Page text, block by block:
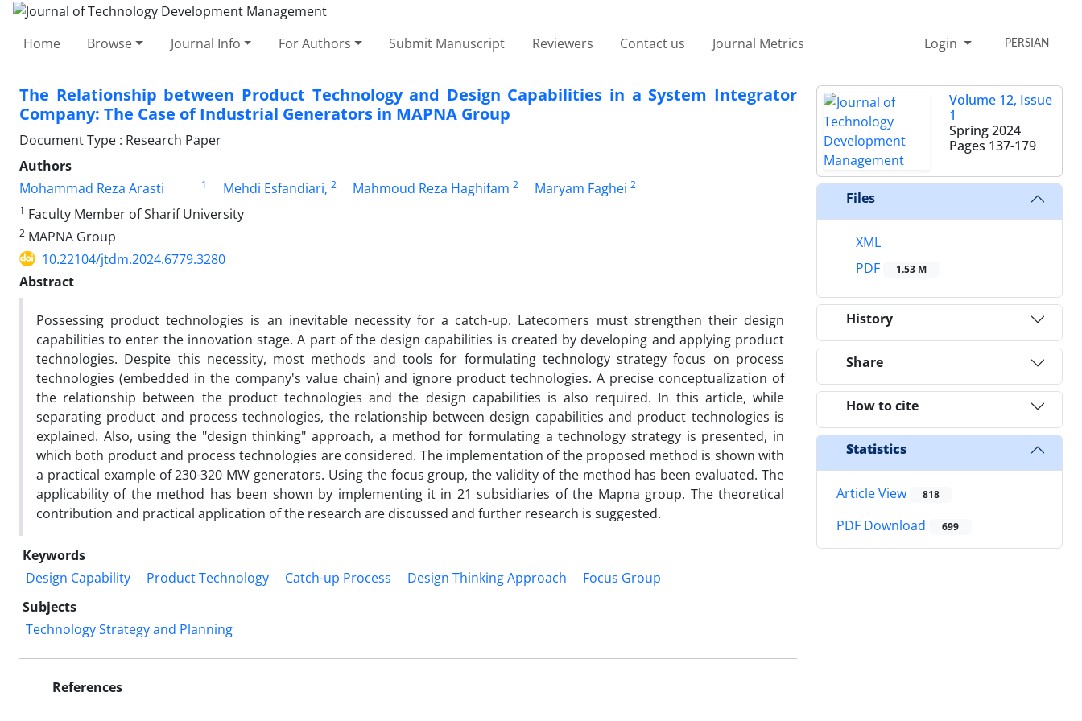
Home Browse Journal Info For Authors Submit Manuscript Reviewers Contact us Journal Metrics Login PERSIAN
The Relationship between Product Technology and Design Capabilities in a System Integrator
Company: The Case of Industrial Generators in MAPNA Group
Document Type : Research Paper
Authors
Mohammad Reza Arasti
1 Mehdi Esfandiari, 2 Mahmoud Reza Haghifam 2 Maryam Faghei 2
1 Faculty Member of Sharif University
2 MAPNA Group
10.22104/jtdm.2024.6779.3280
Abstract
Possessing product technologies is an inevitable necessity for a catch-up. Latecomers must strengthen their design
capabilities to enter the innovation stage. A part of the design capabilities is created by developing and applying product
technologies. Despite this necessity, most methods and tools for formulating technology strategy focus on process
technologies (embedded in the company's value chain) and ignore product technologies. A precise conceptualization of
the relationship between the product technologies and the design capabilities is also required. In this article, while
separating product and process technologies, the relationship between design capabilities and product technologies is
explained. Also, using the "design thinking" approach, a method for formulating a technology strategy is presented, in
which both product and process technologies are considered. The implementation of the proposed method is shown with
a practical example of 230-320 MW generators. Using the focus group, the validity of the method has been evaluated. The
applicability of the method has been shown by implementing it in 21 subsidiaries of the Mapna group. The theoretical
contribution and practical application of the research are discussed and further research is suggested.
Keywords
Design Capability
Product Technology Catch-up Process Design Thinking Approach
Focus Group
Subjects
Technology Strategy and Planning
References
Volume 12, Issue
1
Spring 2024
Pages 137-179
Files
XML
PDF
1.53 M
History
Share
How to cite
Statistics
Article View 818
PDF Download 699